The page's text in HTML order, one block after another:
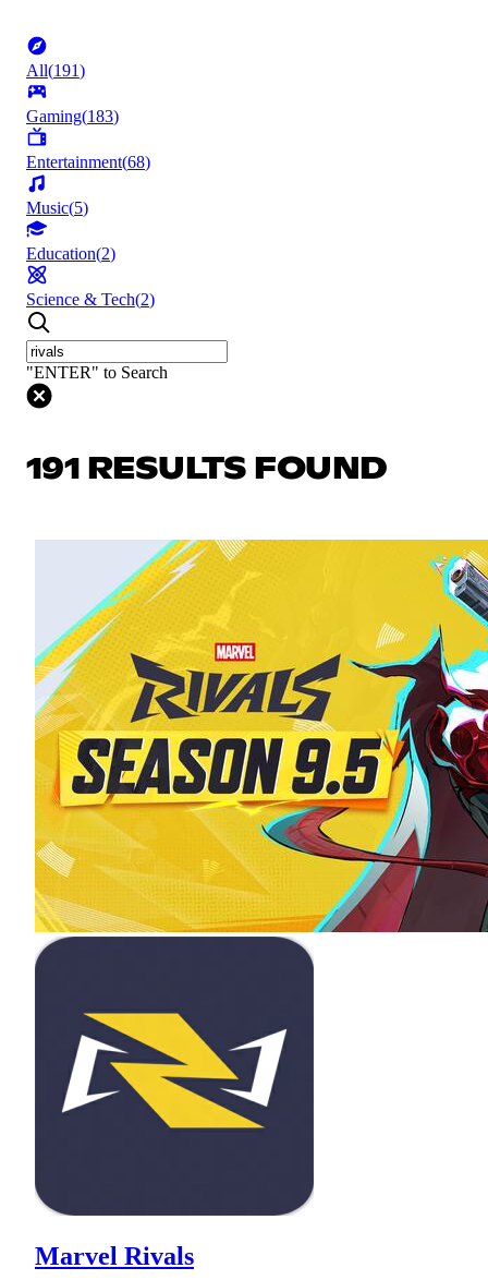
All(191)
Gaming(183)
Entertainment(68)
Music(5)
Education(2)
Science & Tech(2)
"ENTER" to Search
191 RESULTS FOUND
Marvel Rivals